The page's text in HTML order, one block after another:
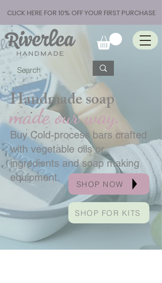
CLICK HERE FOR 10% OFF YOUR FIRST PURCHASE
Handmade soap
made our way.
Buy Cold-process bars crafted
with vegetable oils or
ingredients and soap making
equipment.
SHOP NOW
SHOP FOR KITS